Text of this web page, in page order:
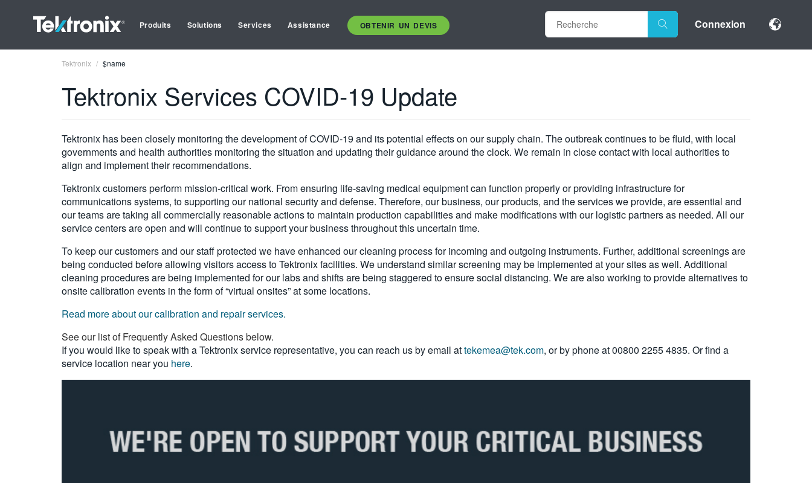
Produits Solutions Services Assistance OBTENIR UN DEVIS Connexion
Tektronix $name
Tektronix Services COVID-19 Update
Tektronix has been closely monitoring the development of COVID-19 and its potential effects on our supply chain. The outbreak continues to be fluid, with local
governments and health authorities monitoring the situation and updating their guidance around the clock. We remain in close contact with local authorities to
align and implement their recommendations.
Tektronix customers perform mission-critical work. From ensuring life-saving medical equipment can function properly or providing infrastructure for
communications systems, to supporting our national security and defense. Therefore, our business, our products, and the services we provide, are essential and
our teams are taking all commercially reasonable actions to maintain production capabilities and make modifications with our logistic partners as needed. All our
service centers are open and will continue to support your business throughout this uncertain time.
To keep our customers and our staff protected we have enhanced our cleaning process for incoming and outgoing instruments. Further, additional screenings are
being conducted before allowing visitors access to Tektronix facilities. We understand similar screening may be implemented at your sites as well. Additional
cleaning procedures are being implemented for our labs and shifts are being staggered to ensure social distancing. We are also working to provide alternatives to
onsite calibration events in the form of “virtual onsites” at some locations.
Read more about our calibration and repair services.
See our list of Frequently Asked Questions below.
If you would like to speak with a Tektronix service representative, you can reach us by email attekemea@tek.com, or by phone at 00800 2255 4835. Or find a
service location near you here.